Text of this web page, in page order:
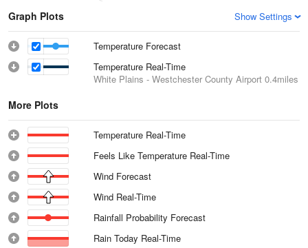
Graph Plots Show Settings
Temperature Forecast
Temperature Real-Time
White Plains - Westchester County Airport 0.4miles
More Plots
Temperature Real-Time
Feels Like Temperature Real-Time
Wind Forecast
Wind Real-Time
Rainfall Probability Forecast
Rain Today Real-Time